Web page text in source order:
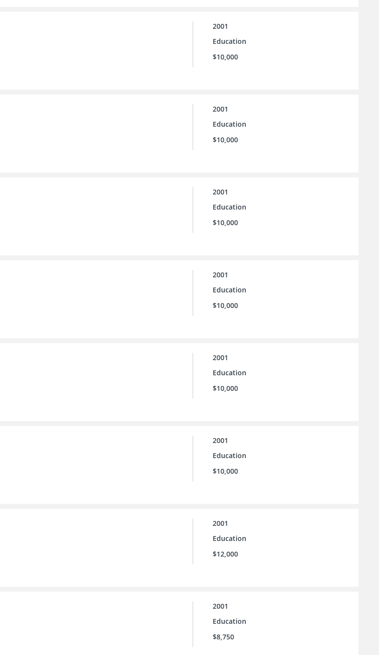
2001
Education
$10,000
2001
Education
$10,000
2001
Education
$10,000
2001
Education
$10,000
2001
Education
$10,000
2001
Education
$10,000
2001
Education
$12,000
2001
Education
$8,750